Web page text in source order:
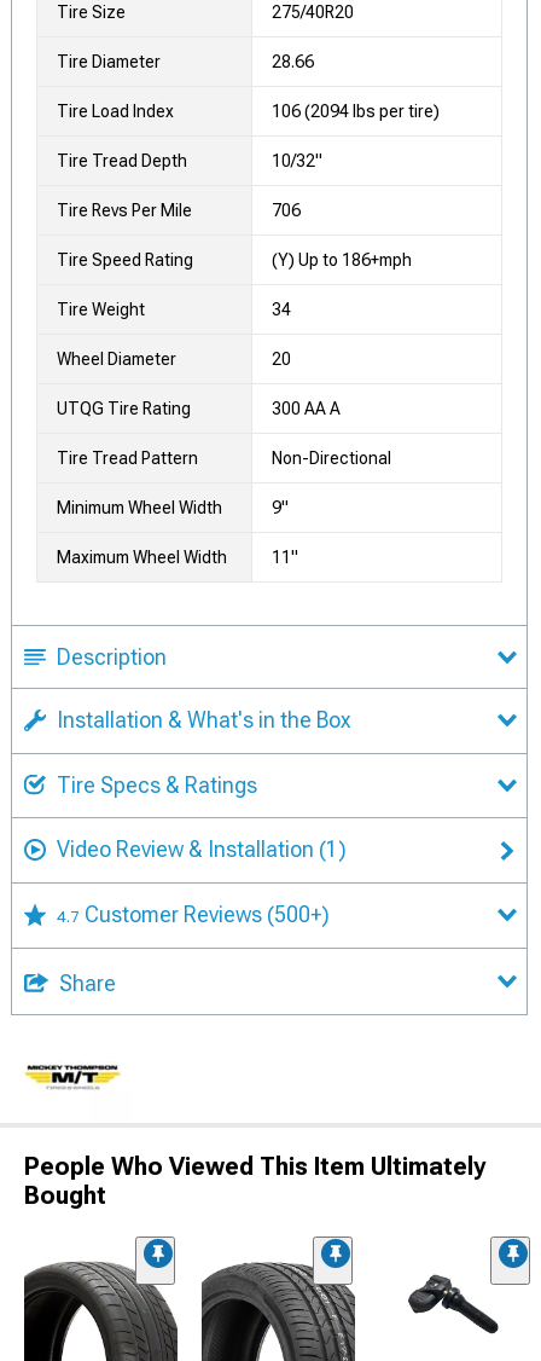
Tire Size 275/40R20
Tire Diameter 28.66
Tire Load Index 106 (2094 lbs per tire)
Tire Tread Depth 10/32"
Tire Revs Per Mile 706
Tire Speed Rating (Y) Up to 186+mph
Tire Weight 34
Wheel Diameter 20
UTQG Tire Rating 300 AA A
Tire Tread Pattern Non-Directional
Minimum Wheel Width 9"
Maximum Wheel Width 11"
Description
Installation & What's in the Box
Tire Specs & Ratings
Video Review & Installation (1)
4.7 Customer Reviews (500+)
Share
People Who Viewed This Item Ultimately
Bought